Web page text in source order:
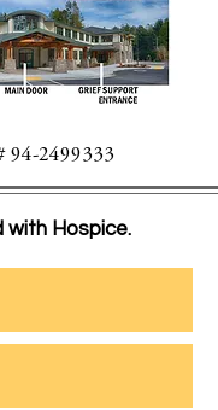
94-2499333
Hospice.